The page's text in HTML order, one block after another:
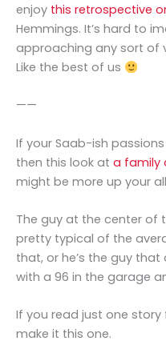
enjoy this retrospective
Hemmings. It’s hard to
approaching any sort of
Like the best of us
——
If your Saab-ish
then this look at a family
might be more up your
The guy at the center of
pretty typical of the
that, or he’s the guy that
with a 96 in the garage
If you read just one
make it this one.